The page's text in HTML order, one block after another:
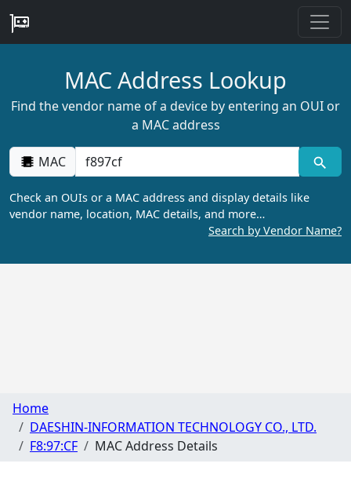
MAC Address Lookup
Find the vendor name of a device by entering an OUI or
a MAC address
MAC
Check an OUIs or a MAC address and display details like
vendor name, location, MAC details, and more…
Search by Vendor Name?
Home
DAESHIN-INFORMATION TECHNOLOGY CO., LTD.
F8:97:CF
MAC Address Details